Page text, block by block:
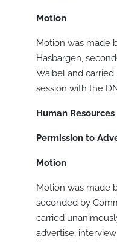
Motion
Motion was made
Hasbargen,
Waibel and
session with the
Human Resources
Permission to
Motion
Motion was made
seconded by
carried
advertise,